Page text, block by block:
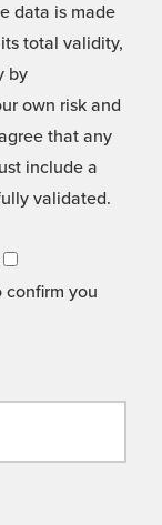
data is made
total validity,
by
own risk and
that any
include a
validated.
confirm you